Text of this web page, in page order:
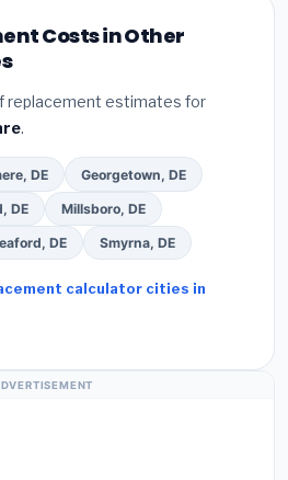
in Harrington, Delaware.
Costs in Other
replacement estimates for
.
DE Georgetown, DE
DE Millsboro, DE
DE Smyrna, DE
calculator cities in